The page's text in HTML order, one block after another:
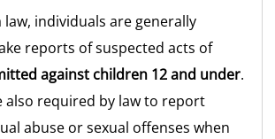
law, individuals are generally
reports of suspected acts of
against children 12 and under.
also required by law to report
abuse or sexual offenses when